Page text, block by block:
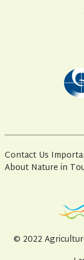
Contact Us
About Nature in
© 2022